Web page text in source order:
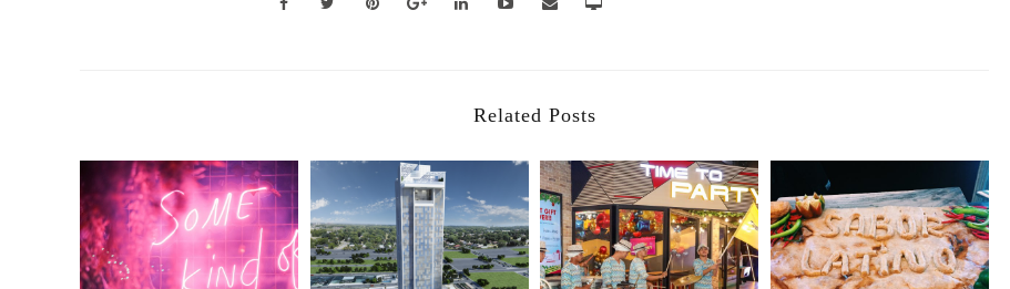
Related Posts